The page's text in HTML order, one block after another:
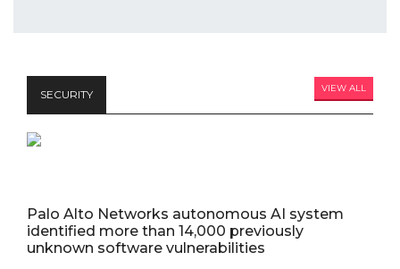
SECURITY VIEW ALL
Palo Alto Networks autonomous AI system
identified more than 14,000 previously
unknown software vulnerabilities